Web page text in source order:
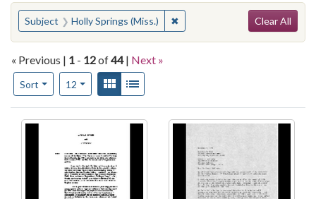
You searched for:
Subject Holly Springs (Miss.) ✖Remove constraint Subject:
Clear All
« Previous | 1 - 12of44 | Next »
Sort
Number of results to display per page
12per pageView results as:
Gallery
Search Results